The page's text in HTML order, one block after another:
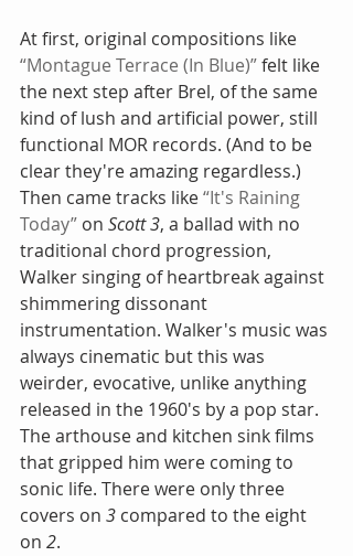
At first, original compositions like
“Montague Terrace (In Blue)” felt like
the next step after Brel, of the same
kind of lush and artificial power, still
functional MOR records. (And to be
clear they're amazing regardless.)
Then came tracks like “It's Raining
Today” on Scott 3, a ballad with no
traditional chord progression,
Walker singing of heartbreak against
shimmering dissonant
instrumentation. Walker's music was
always cinematic but this was
weirder, evocative, unlike anything
released in the 1960's by a pop star.
The arthouse and kitchen sink films
that gripped him were coming to
sonic life. There were only three
covers on 3 compared to the eight
on 2.